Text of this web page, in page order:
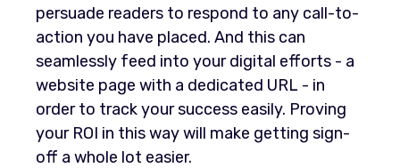
persuade readers to respond to any call-to-
action you have placed. And this can
seamlessly feed into your digital efforts - a
website page with a dedicated URL - in
order to track your success easily. Proving
your ROI in this way will make getting sign-
off a whole lot easier.